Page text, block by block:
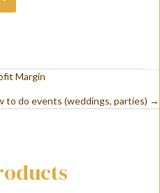
e
n
e
:
Margin
to do events (weddings, parties) →